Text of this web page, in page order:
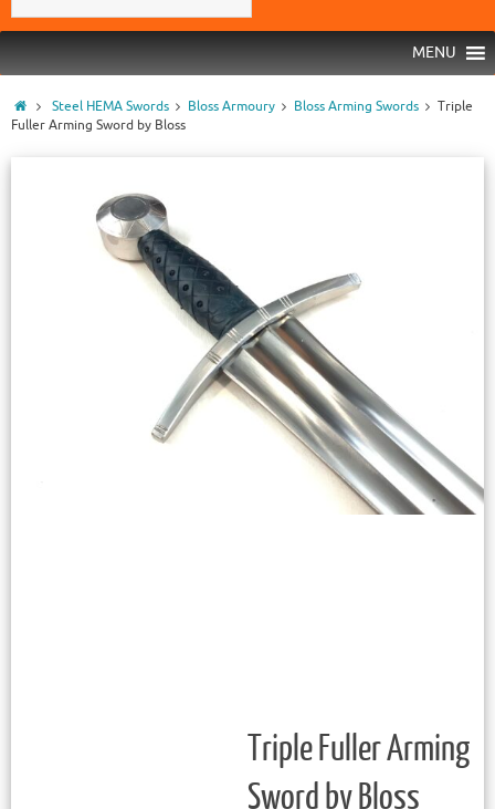
MENU
Steel HEMA Swords Bloss Armoury Bloss Arming Swords
Triple
Fuller Arming Sword by Bloss
Triple Fuller Arming
Sword by Bloss